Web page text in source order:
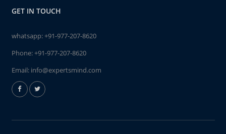
GET IN TOUCH
whatsapp:+91-977-207-8620
Phone:+91-977-207-8620
Email: info@expertsmind.com